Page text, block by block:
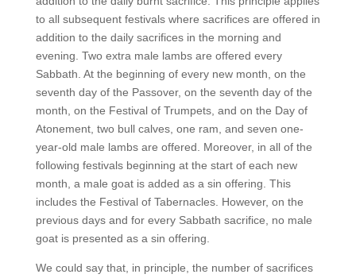
to all subsequent festivals where sacrifices are offered in
addition to the daily sacrifices in the morning and
evening. Two extra male lambs are offered every
Sabbath. At the beginning of every new month, on the
seventh day of the Passover, on the seventh day of the
month, on the Festival of Trumpets, and on the Day of
Atonement, two bull calves, one ram, and seven one-
year-old male lambs are offered. Moreover, in all of the
following festivals beginning at the start of each new
month, a male goat is added as a sin offering. This
includes the Festival of Tabernacles. However, on the
previous days and for every Sabbath sacrifice, no male
goat is presented as a sin offering.
We could say that, in principle, the number of sacrifices